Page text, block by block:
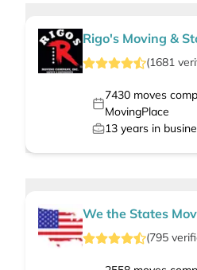
Rigo's Moving &
(1681
7430moves
MovingPlace
13 years in
We the States
(795